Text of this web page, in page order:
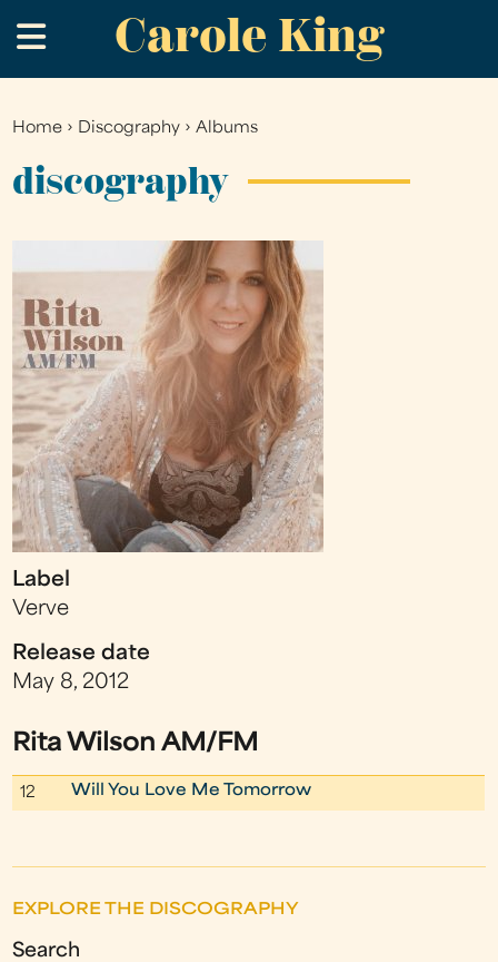
to
main
Carole King
.
You
are
Home › Discography ›Albums
discography
Label
Verve
Release date
May 8, 2012
Rita Wilson AM/FM
12 Will You Love Me Tomorrow
EXPLORE THE DISCOGRAPHY
Search